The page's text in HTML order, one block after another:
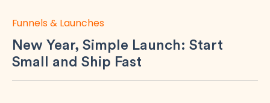
New Year, Simple Launch: Start
Small and Ship Fast
Funnels & Launches